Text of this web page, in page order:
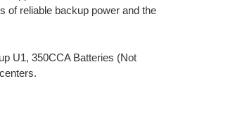
of reliable backup power and the
U1, 350CCA Batteries (Not